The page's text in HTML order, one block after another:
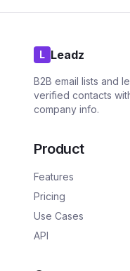
L Leadz
B2B email lists and
verified contacts
company info.
Product
Features
Pricing
Use Cases
API